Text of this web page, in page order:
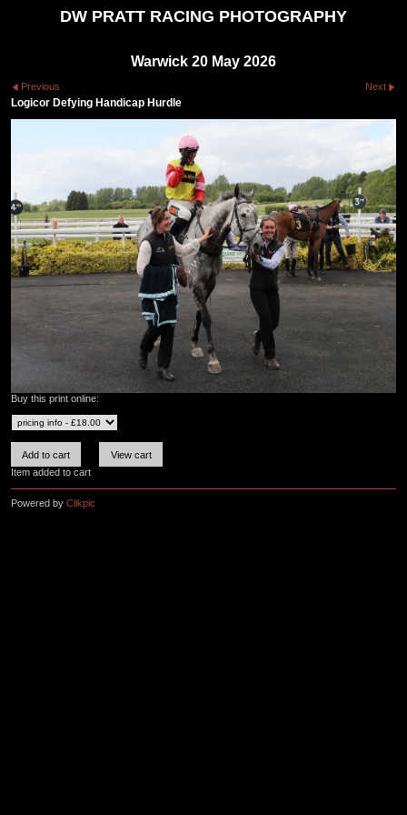
DW PRATT RACING PHOTOGRAPHY
Warwick 20 May 2026
Previous Next
Logicor Defying Handicap Hurdle
Buy this print online:
Item added to cart
Powered by Clikpic